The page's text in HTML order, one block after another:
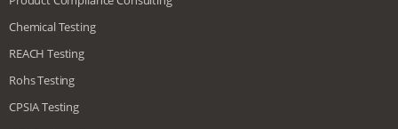
Chemical Testing
REACH Testing
Rohs Testing
CPSIA Testing